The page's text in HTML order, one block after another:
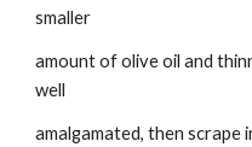
smaller
amount of olive oil and
well
amalgamated, then scrape